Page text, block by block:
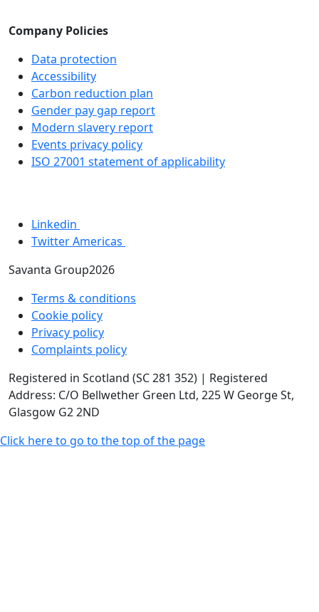
Company Policies
Data protection
Accessibility
Carbon reduction plan
Gender pay gap report
Modern slavery report
Events privacy policy
ISO 27001 statement of applicability
Linkedin
Twitter Americas
Savanta Group2026
Terms & conditions
Cookie policy
Privacy policy
Complaints policy
Registered in Scotland (SC 281 352) | Registered
Address: C/O Bellwether Green Ltd, 225 W George St,
Glasgow G2 2ND
Click here to go to the top of the page